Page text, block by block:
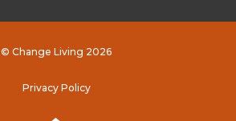
© Change Living 2026
Privacy Policy